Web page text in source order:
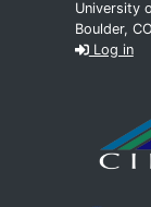
University
Boulder,
Log in